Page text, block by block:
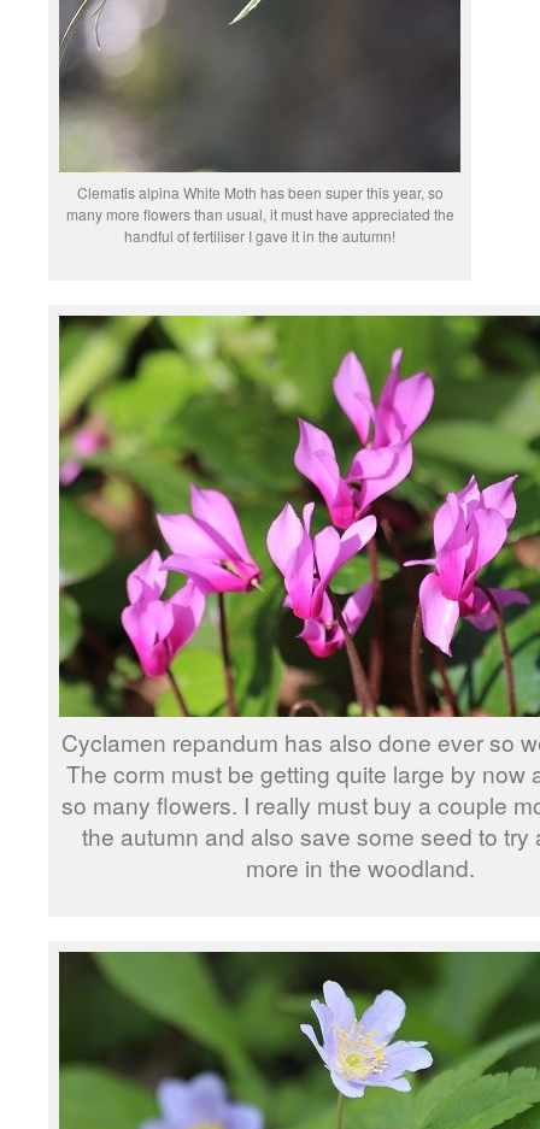
Clematis alpina White Moth has been super this year, so
many more flowers than usual, it must have appreciated the
handful of fertiliser I gave it in the autumn!
Cyclamen repandum has also done ever so
The corm must be getting quite large by now
so many flowers. I really must buy a couple
the autumn and also save some seed to try
more in the woodland.